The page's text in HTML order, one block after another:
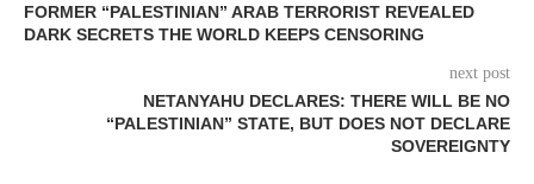
FORMER “PALESTINIAN” ARAB TERRORIST REVEALED
DARK SECRETS THE WORLD KEEPS CENSORING
next post
NETANYAHU DECLARES: THERE WILL BE NO
“PALESTINIAN” STATE, BUT DOES NOT DECLARE
SOVEREIGNTY